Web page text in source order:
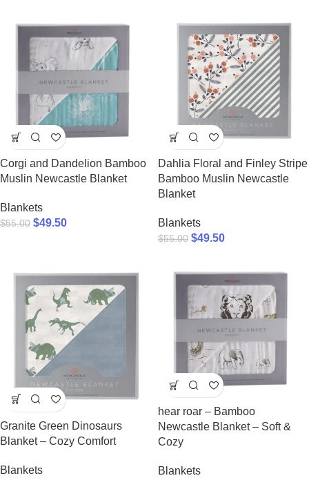
Corgi and Dandelion Bamboo
Muslin Newcastle Blanket
Blankets
$55.00 $49.50
Dahlia Floral and Finley Stripe
Bamboo Muslin Newcastle
Blanket
Blankets
$55.00 $49.50
Granite Green Dinosaurs
Blanket – Cozy Comfort
Blankets
hear roar – Bamboo
Newcastle Blanket – Soft &
Cozy
Blankets